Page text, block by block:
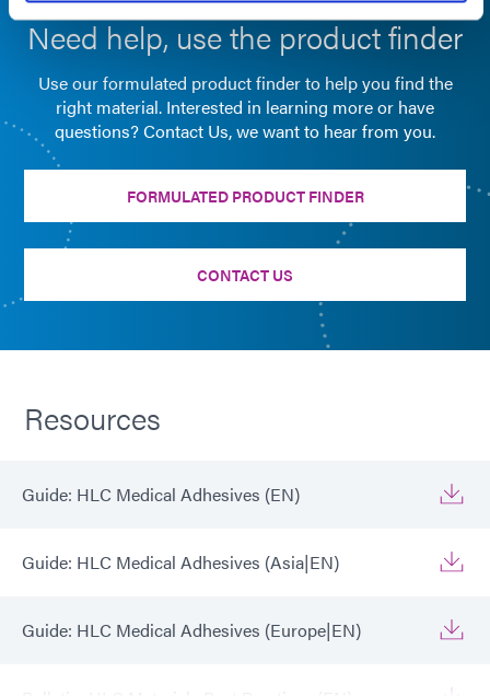
Need help, use the product finder
Use our formulated product finder to help you find the
right material. Interested in learning more or have
questions? Contact Us, we want to hear from you.
FORMULATED PRODUCT FINDER
CONTACT US
Resources
Guide: HLC Medical Adhesives (EN)
Guide: HLC Medical Adhesives (Asia|EN)
Guide: HLC Medical Adhesives (Europe|EN)